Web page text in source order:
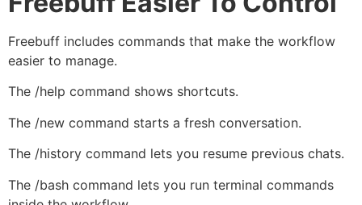
Freebuff includes commands that make the workflow
easier to manage.
The /help command shows shortcuts.
The /new command starts a fresh conversation.
The /history command lets you resume previous chats.
The /bash command lets you run terminal commands